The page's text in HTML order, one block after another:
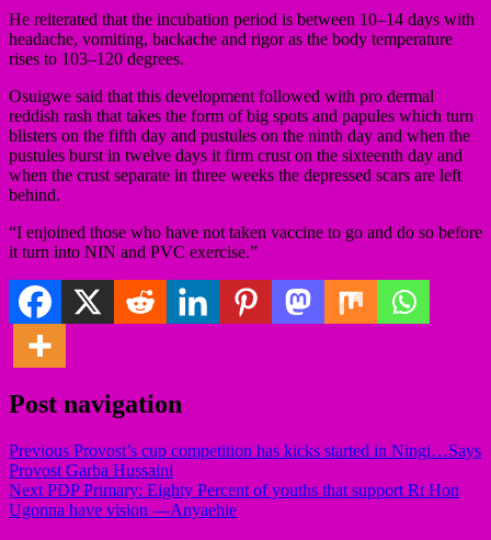
He reiterated that the incubation period is between 10–14 days with
headache, vomiting, backache and rigor as the body temperature
rises to 103–120 degrees.
Osuigwe said that this development followed with pro dermal
reddish rash that takes the form of big spots and papules which turn
blisters on the fifth day and pustules on the ninth day and when the
pustules burst in twelve days it firm crust on the sixteenth day and
when the crust separate in three weeks the depressed scars are left
behind.
“I enjoined those who have not taken vaccine to go and do so before
it turn into NIN and PVC exercise.”
Post navigation
Previous Provost’s cup competition has kicks started in Ningi…Says
Provost Garba Hussaini
Next PDP Primary: Eighty Percent of youths that support Rt Hon
Ugonna have vision —Anyaehie